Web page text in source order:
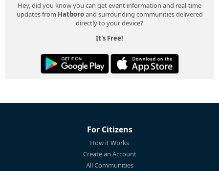
Hey, did you know you can get event information and real-time
updates from Hatboroand surrounding communities delivered
directly to your device?
It's Free!
For Citizens
How it Works
Create an Account
All Communities